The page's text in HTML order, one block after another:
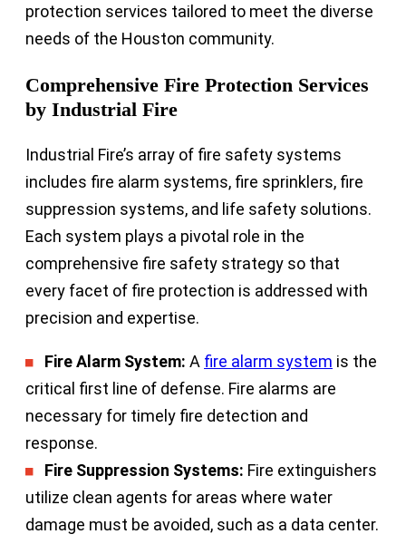
protection services tailored to meet the diverse
needs of the Houston community.
Comprehensive Fire Protection Services
by Industrial Fire
Industrial Fire’s array of fire safety systems
includes fire alarm systems, fire sprinklers, fire
suppression systems, and life safety solutions.
Each system plays a pivotal role in the
comprehensive fire safety strategy so that
every facet of fire protection is addressed with
precision and expertise.
Fire Alarm System: A fire alarm system is the
critical first line of defense. Fire alarms are
necessary for timely fire detection and
response.
Fire Suppression Systems: Fire extinguishers
utilize clean agents for areas where water
damage must be avoided, such as a data center.